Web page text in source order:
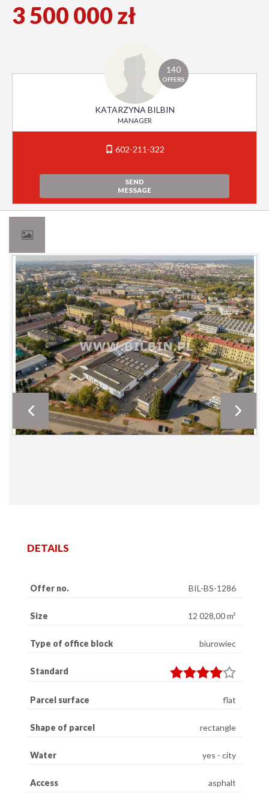
3 500 000 zł
140
OFFERS
KATARZYNA BILBIN
MANAGER
602-211-322
SEND
MESSAGE
DETAILS
Offer no. BIL-BS-1286
Size 12 028,00 m²
Type of office block biurowiec
Standard
Parcel surface flat
Shape of parcel rectangle
Water yes - city
Access asphalt